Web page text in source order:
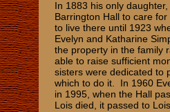
In 1883 his only
Barrington Hall to care
to live there until 1923
Evelyn and Katharine
the property in the family
able to raise sufficient
sisters were dedicated to
which to do it. In 1960
in 1995, when the Hall
Lois died, it passed to